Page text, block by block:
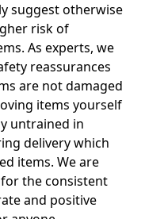
suggest otherwise
risk of
As experts, we
reassurances
are not damaged
items yourself
untrained in
delivery which
items. We are
the consistent
and positive